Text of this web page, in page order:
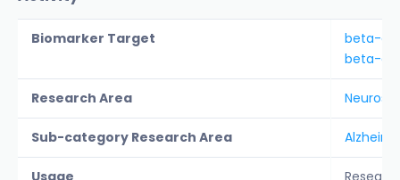
Biomarker Target
beta-
beta-
Research Area
Sub-category Research Area
Usage